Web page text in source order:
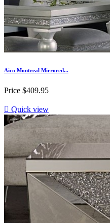
Aico Montreal Mirrored...
Price $409.95
 Quick view